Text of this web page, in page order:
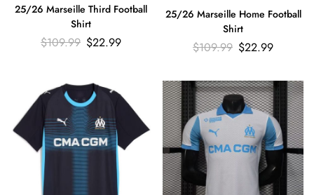
25/26 Marseille Third Football
Shirt
$109.99 $22.99
25/26 Marseille Home Football
Shirt
$109.99 $22.99